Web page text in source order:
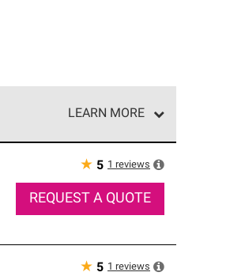
our best roofing system
LEARN MORE
★ 5 1 reviews
REQUEST A QUOTE
★ 5 1 reviews